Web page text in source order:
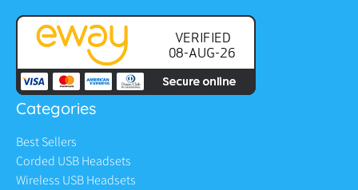
Categories
Best Sellers
Corded USB Headsets
Wireless USB Headsets